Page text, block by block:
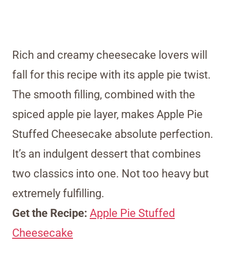
Rich and creamy cheesecake lovers will
fall for this recipe with its apple pie twist.
The smooth filling, combined with the
spiced apple pie layer, makes Apple Pie
Stuffed Cheesecake absolute perfection.
It’s an indulgent dessert that combines
two classics into one. Not too heavy but
extremely fulfilling.
Get the Recipe: Apple Pie Stuffed
Cheesecake